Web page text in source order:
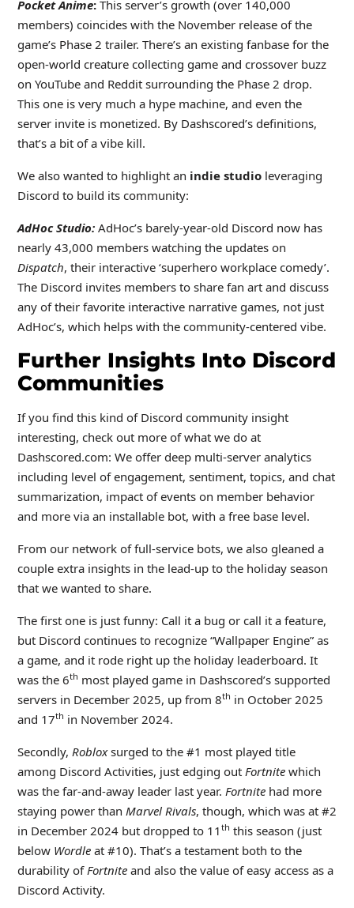
Pocket Anime:This server’s growth (over 140,000
members) coincides with the November release of the
game’s Phase 2 trailer. There’s an existing fanbase for the
open-world creature collecting game and crossover buzz
on YouTube and Reddit surrounding the Phase 2 drop.
This one is very much a hype machine, and even the
server invite is monetized. By Dashscored’s definitions,
that’s a bit of a vibe kill.
We also wanted to highlight an indie studioleveraging
Discord to build its community:
AdHoc Studio: AdHoc’s barely-year-old Discord now has
nearly 43,000 members watching the updates on
Dispatch, their interactive ‘superhero workplace comedy’.
The Discord invites members to share fan art and discuss
any of their favorite interactive narrative games, not just
AdHoc’s, which helps with the community-centered vibe.
Further Insights Into Discord
Communities
If you find this kind of Discord community insight
interesting, check out more of what we do at
Dashscored.com: We offer deep multi-server analytics
including level of engagement, sentiment, topics, and chat
summarization, impact of events on member behavior
and more via an installable bot, with a free base level.
From our network of full-service bots, we also gleaned a
couple extra insights in the lead-up to the holiday season
that we wanted to share.
The first one is just funny: Call it a bug or call it a feature,
but Discord continues to recognize “Wallpaper Engine” as
a game, and it rode right up the holiday leaderboard. It
was the 6th most played game in Dashscored’s supported
servers in December 2025, up from 8th in October 2025
and 17th in November 2024.
Secondly, Robloxsurged to the #1 most played title
among Discord Activities, just edging out Fortnitewhich
was the far-and-away leader last year. Fortnitehad more
staying power than Marvel Rivals, though, which was at #2
in December 2024 but dropped to 11 th this season (just
below Wordleat #10). That’s a testament both to the
durability ofFortniteand also the value of easy access as a
Discord Activity.